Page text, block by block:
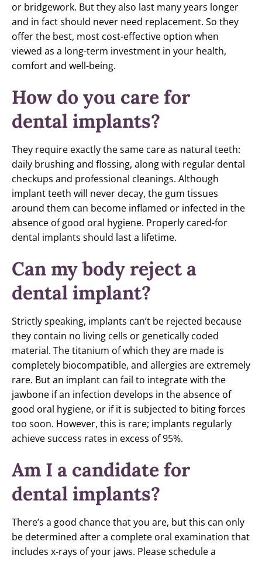
or bridgework. But they also last many years longer
and in fact should never need replacement. So they
offer the best, most cost-effective option when
viewed as a long-term investment in your health,
comfort and well-being.
How do you care for
dental implants?
They require exactly the same care as natural teeth:
daily brushing and flossing, along with regular dental
checkups and professional cleanings. Although
implant teeth will never decay, the gum tissues
around them can become inflamed or infected in the
absence of good oral hygiene. Properly cared-for
dental implants should last a lifetime.
Can my body reject a
dental implant?
Strictly speaking, implants can’t be rejected because
they contain no living cells or genetically coded
material. The titanium of which they are made is
completely biocompatible, and allergies are extremely
rare. But an implant can fail to integrate with the
jawbone if an infection develops in the absence of
good oral hygiene, or if it is subjected to biting forces
too soon. However, this is rare; implants regularly
achieve success rates in excess of 95%.
Am I a candidate for
dental implants?
There’s a good chance that you are, but this can only
be determined after a complete oral examination that
includes x-rays of your jaws. Please schedule a